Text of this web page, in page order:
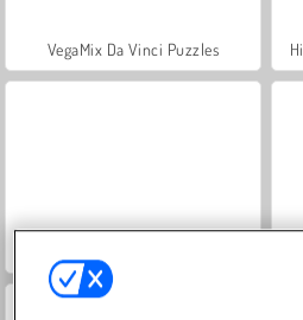
VegaMix Da Vinci Puzzles